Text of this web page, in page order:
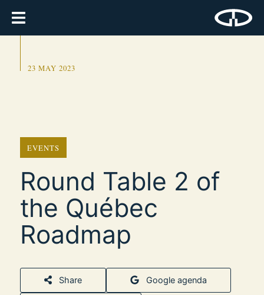
23 MAY 2023
EVENTS
Round Table 2 of
the Québec
Roadmap
Share Google agenda